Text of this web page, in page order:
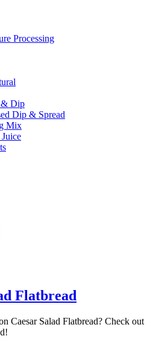
Processing
& Dip
Dip & Spread
Mix
Flatbread
Caesar Salad Flatbread? Check out